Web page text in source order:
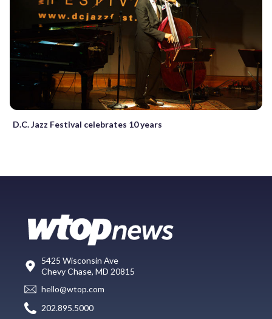
D.C. Jazz Festival celebrates 10 years
5425 Wisconsin Ave
Chevy Chase, MD 20815
hello@wtop.com
202.895.5000